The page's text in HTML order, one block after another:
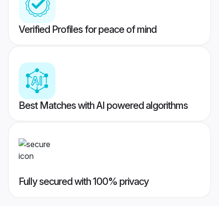
Verified Profiles for peace of mind
Best Matches with AI powered algorithms
Fully secured with 100% privacy